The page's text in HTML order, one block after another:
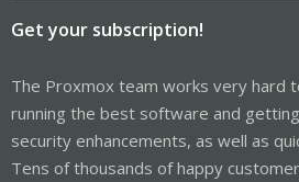
Get your subscription!
The Proxmox team works very hard
running the best software and
security enhancements, as well as
Tens of thousands of happy